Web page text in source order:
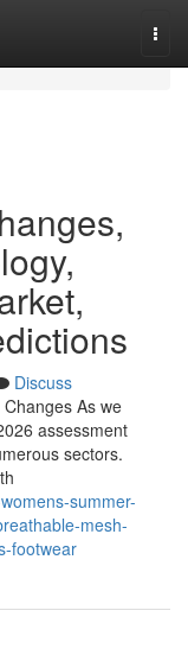
Discuss
As we
assessment
sectors.
summer-
mesh-
footwear